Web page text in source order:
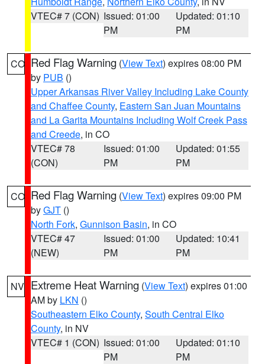
VTEC# 7 (CON) Issued: 01:00
PM
Updated: 01:10
PM
CO Red Flag Warning (View Text) expires 08:00 PM
by PUB ()
Upper Arkansas River Valley Including Lake County
and Chaffee County, Eastern San Juan Mountains
and La Garita Mountains Including Wolf Creek Pass
and Creede, in CO
VTEC# 78
(CON)
Issued: 01:00
PM
Updated: 01:55
PM
CO Red Flag Warning (View Text) expires 09:00 PM
byGJT ()
North Fork, Gunnison Basin, in CO
VTEC# 47
(NEW)
Issued: 01:00
PM
Updated: 10:41
PM
NV Extreme Heat Warning (View Text) expires 01:00
AM by LKN ()
Southeastern Elko County, South Central Elko
County, in NV
VTEC# 1 (CON) Issued: 01:00
PM
Updated: 01:10
PM